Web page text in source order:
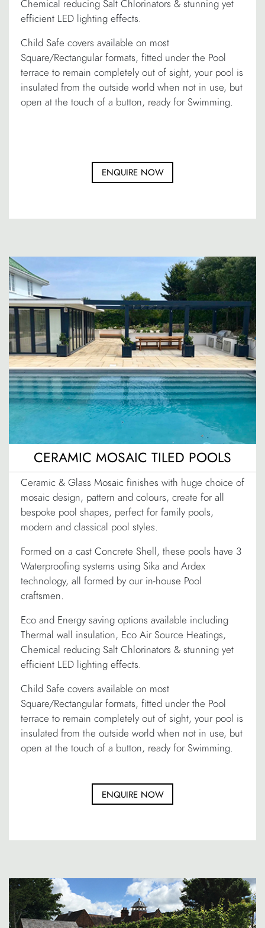
Chemical reducing Salt Chlorinators & stunning yet
efficient LED lighting effects.
Child Safe covers available on most
Square/Rectangular formats, fitted under the Pool
terrace to remain completely out of sight, your pool is
insulated from the outside world when not in use, but
open at the touch of a button, ready for Swimming.
ENQUIRE NOW
CERAMIC MOSAIC TILED POOLS
Ceramic & Glass Mosaic finishes with huge choice of
mosaic design, pattern and colours, create for all
bespoke pool shapes, perfect for family pools,
modern and classical pool styles.
Formed on a cast Concrete Shell, these pools have 3
Waterproofing systems using Sika and Ardex
technology, all formed by our in-house Pool
craftsmen.
Eco and Energy saving options available including
Thermal wall insulation, Eco Air Source Heatings,
Chemical reducing Salt Chlorinators & stunning yet
efficient LED lighting effects.
Child Safe covers available on most
Square/Rectangular formats, fitted under the Pool
terrace to remain completely out of sight, your pool is
insulated from the outside world when not in use, but
open at the touch of a button, ready for Swimming.
ENQUIRE NOW